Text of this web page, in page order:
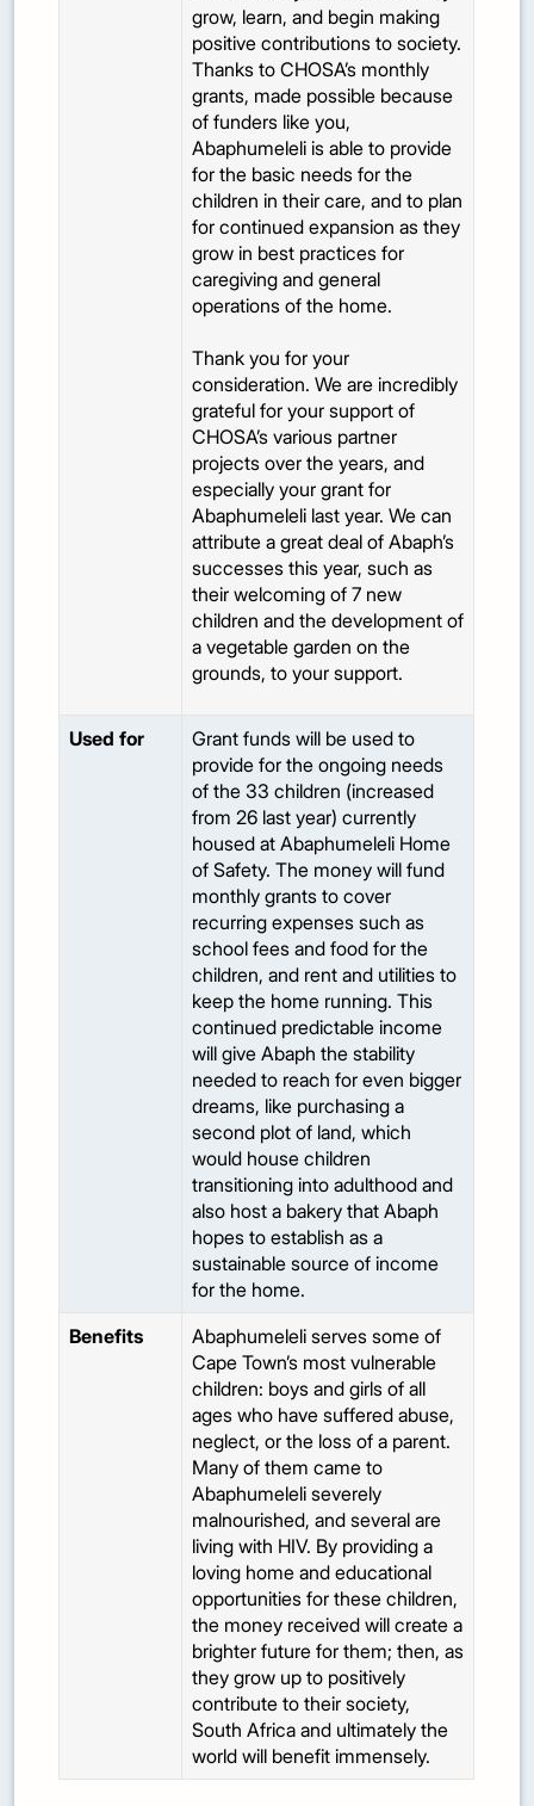
grow, learn, and begin making
positive contributions to society.
Thanks to CHOSA’s monthly
grants, made possible because
of funders like you,
Abaphumeleli is able to provide
for the basic needs for the
children in their care, and to plan
for continued expansion as they
grow in best practices for
caregiving and general
operations of the home.
Thank you for your
consideration. We are incredibly
grateful for your support of
CHOSA’s various partner
projects over the years, and
especially your grant for
Abaphumeleli last year. We can
attribute a great deal of Abaph’s
successes this year, such as
their welcoming of 7 new
children and the development of
a vegetable garden on the
grounds, to your support.
Used for
Grant funds will be used to
provide for the ongoing needs
of the 33 children (increased
from 26 last year) currently
housed at Abaphumeleli Home
of Safety. The money will fund
monthly grants to cover
recurring expenses such as
school fees and food for the
children, and rent and utilities to
keep the home running. This
continued predictable income
will give Abaph the stability
needed to reach for even bigger
dreams, like purchasing a
second plot of land, which
would house children
transitioning into adulthood and
also host a bakery that Abaph
hopes to establish as a
sustainable source of income
for the home.
Benefits
Abaphumeleli serves some of
Cape Town’s most vulnerable
children: boys and girls of all
ages who have suffered abuse,
neglect, or the loss of a parent.
Many of them came to
Abaphumeleli severely
malnourished, and several are
living with HIV. By providing a
loving home and educational
opportunities for these children,
the money received will create a
brighter future for them; then, as
they grow up to positively
contribute to their society,
South Africa and ultimately the
world will benefit immensely.